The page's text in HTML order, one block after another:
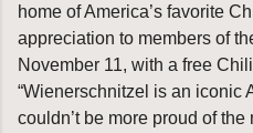
home of America’s favorite
appreciation to members of
November 11, with a free
“Wienerschnitzel is an iconic
couldn’t be more proud of